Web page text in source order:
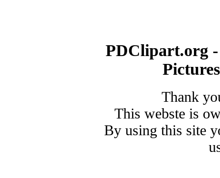
PDClipart.org
Thank
This webste is
By using this site